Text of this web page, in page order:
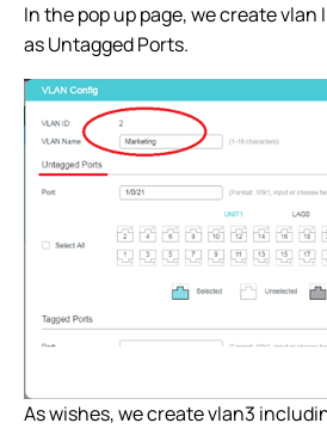
In the pop up page, we create vlan
as Untagged Ports.
As wishes, we create vlan3